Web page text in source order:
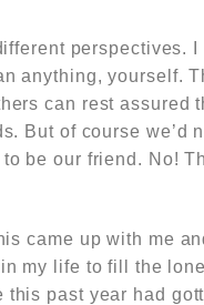
perspectives.
anything, yourself.
can rest assured
But of course we’d
be our friend. No!
came up with me
my life to fill the
this past year had